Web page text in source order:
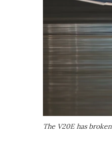
The V20E has